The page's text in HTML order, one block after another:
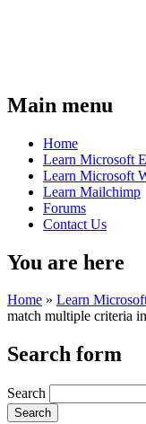
Main menu
Home
Learn Microsoft
Learn Microsoft
Learn Mailchimp
Forums
Contact Us
You are here
Home » Learn
match multiple criteria
Search form
Search